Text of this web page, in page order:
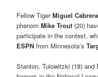
Fellow TigerMiguel Cabrera
phenomMike Trout (20)
participate in the contest,
ESPN from Minnesota’s
Stanton, Tulowitzki (18)